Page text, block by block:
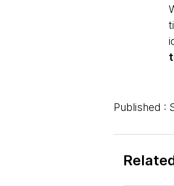
Published :